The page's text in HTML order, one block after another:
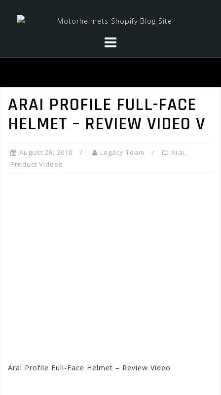
ARAI PROFILE FULL-FACE
HELMET – REVIEW VIDEO V
August 28, 2010 Legacy Team Arai,
Product Videos
Arai Profile Full-Face Helmet – Review Video